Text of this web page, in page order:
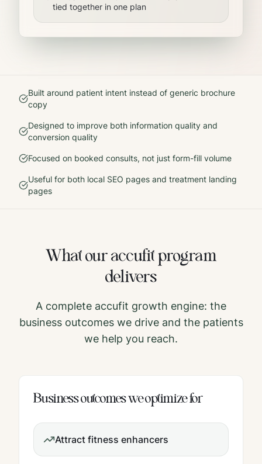
tied together in one plan
Built around patient intent instead of generic brochure
copy
Designed to improve both information quality and
conversion quality
Focused on booked consults, not just form-fill volume
Useful for both local SEO pages and treatment landing
pages
What ouraccufitprogram
delivers
A complete accufit growth engine: the
business outcomes we drive and the patients
we help you reach.
Business outcomes we optimize for
Attract fitness enhancers